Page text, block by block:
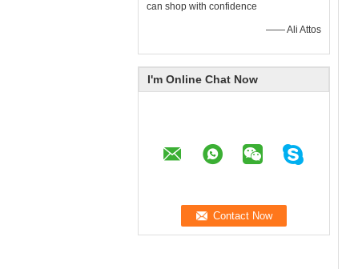
can shop with confidence
—— Ali Attos
I'm Online Chat Now